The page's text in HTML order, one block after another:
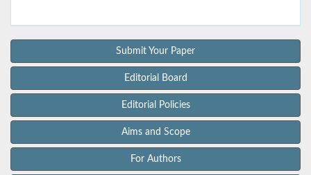
Submit Your Paper
Editorial Board
Editorial Policies
Aims and Scope
For Authors